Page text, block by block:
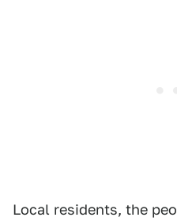
Local residents, the